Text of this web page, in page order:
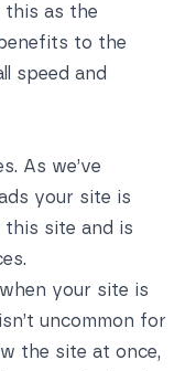
this as the
to the
speed and
As we’ve
your site is
site and is
your site is
uncommon for
the site at once,